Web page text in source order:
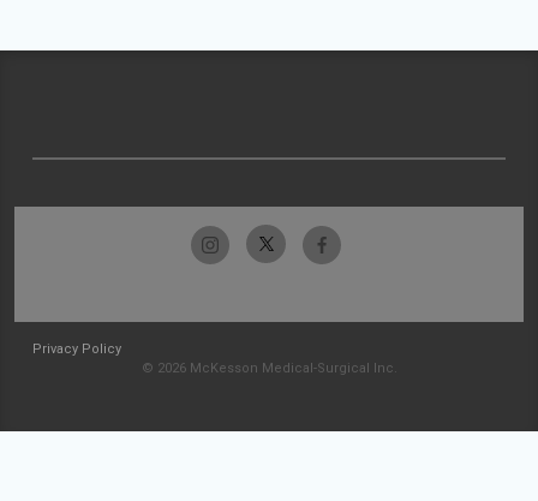
Privacy Policy
© 2026 McKesson Medical-Surgical Inc.